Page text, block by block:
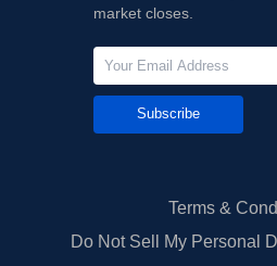
market closes.
Subscribe
Terms &
Do Not Sell My Personal